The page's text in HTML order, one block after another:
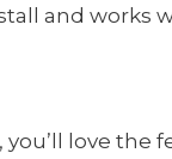
and works
love the